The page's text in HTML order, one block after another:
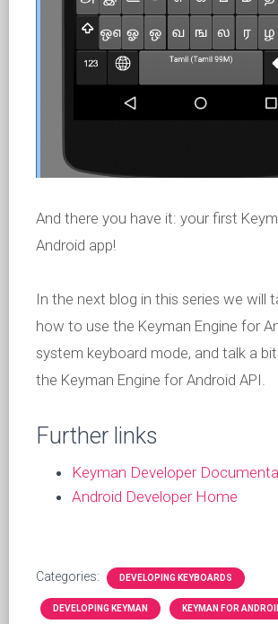
And there you have it: your first
Android app!
In the next blog in this series we will
how to use the Keyman Engine for
system keyboard mode, and talk a
the Keyman Engine for Android API.
Further links
Keyman Developer
Android Developer Home
Categories: DEVELOPING KEYBOARDS
DEVELOPING KEYMAN KEYMAN FOR